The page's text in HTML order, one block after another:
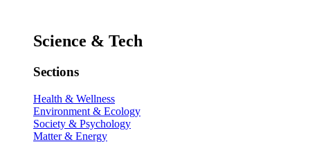
Science & Tech
Sections
Health & Wellness
Environment & Ecology
Society & Psychology
Matter & Energy